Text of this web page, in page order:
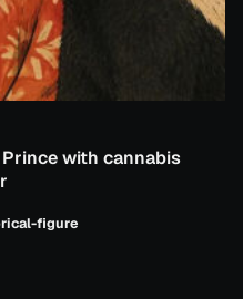
with cannabis
figure